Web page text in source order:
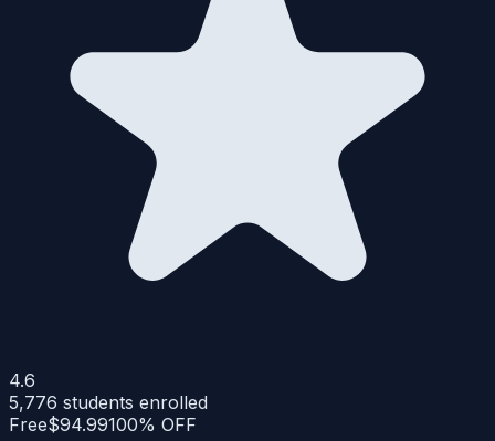
4.6
5,776 students enrolled
Free$94.99100% OFF